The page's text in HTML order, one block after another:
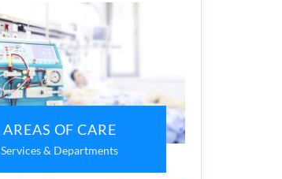
AREAS OF CARE
Services & Departments